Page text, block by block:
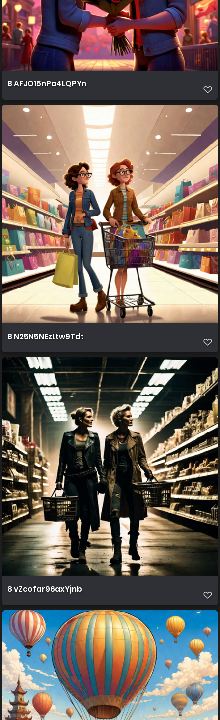
8 AFJO15nPa4LQPYn
8 N25N5NEzLtw9Tdt
8 vZcofar96axYjnb